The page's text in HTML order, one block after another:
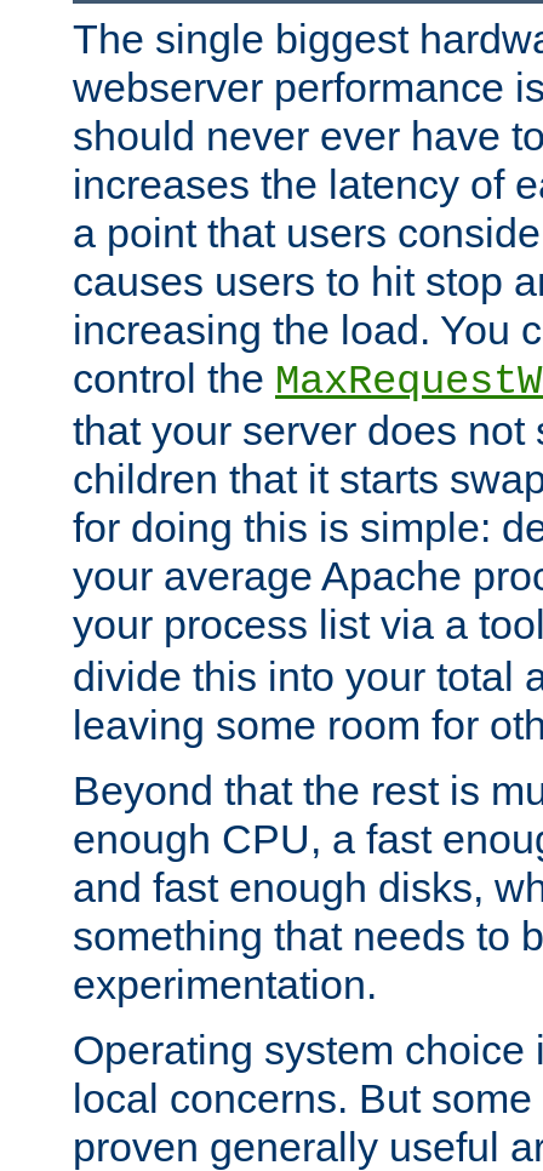
The single biggest
webserver performance
should never ever have
increases the latency of
a point that users
causes users to hit stop
increasing the load. You
control the
that your server does not
children that it starts
for doing this is simple:
your average Apache
your process list via a
divide this into your total
leaving some room for
Beyond that the rest is
enough CPU, a fast
and fast enough disks,
something that needs to
experimentation.
Operating system choice
local concerns. But
proven generally useful